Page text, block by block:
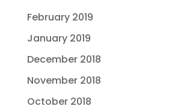
February 2019
January 2019
December 2018
November 2018
October 2018